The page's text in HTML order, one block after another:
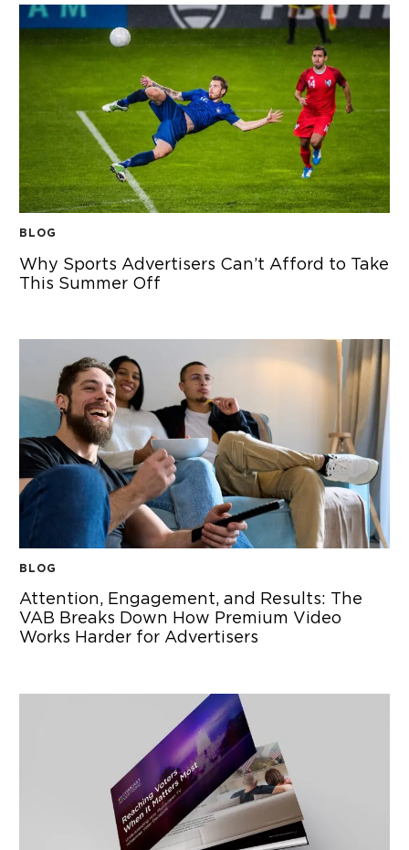
BLOG
Why Sports Advertisers Can’t Afford to Take
This Summer Off
BLOG
Attention, Engagement, and Results: The
VAB Breaks Down How Premium Video
Works Harder for Advertisers